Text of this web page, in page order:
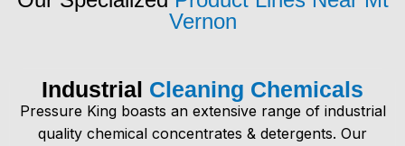
Vernon
Industrial Cleaning Chemicals
Pressure King boasts an extensive range of industrial
quality chemical concentrates & detergents. Our